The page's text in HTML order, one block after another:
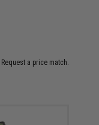
Request a price match.